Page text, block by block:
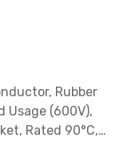
Rubber
Usage (600V),